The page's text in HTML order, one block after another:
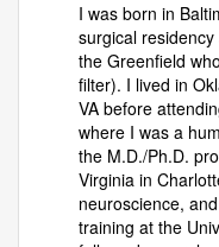
I was born in
surgical
the Greenfield
filter). I lived in
VA before
where I was a
the M.D./Ph.D.
Virginia in
neuroscience,
training at the